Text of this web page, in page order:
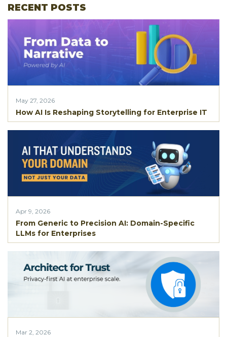
RECENT POSTS
May 27, 2026
How AI Is Reshaping Storytelling for Enterprise IT
Apr 9, 2026
From Generic to Precision AI: Domain-Specific
LLMs for Enterprises
Mar 2, 2026